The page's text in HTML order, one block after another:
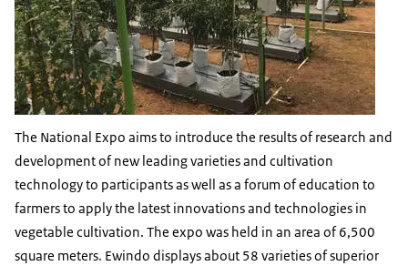
The National Expo aims to introduce the results of research and
development of new leading varieties and cultivation
technology to participants as well as a forum of education to
farmers to apply the latest innovations and technologies in
vegetable cultivation. The expo was held in an area of ​​6,500
square meters. Ewindo displays about 58 varieties of superior